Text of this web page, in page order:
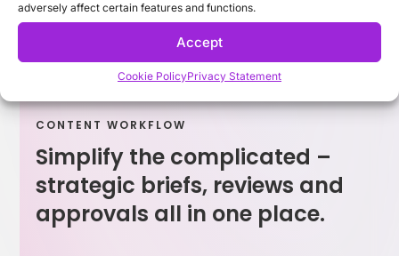
adversely affect certain features and functions.
Accept
Cookie PolicyPrivacy Statement
CONTENT WORKFLOW
Simplify the complicated –
strategic briefs, reviews and
approvals all in one place.